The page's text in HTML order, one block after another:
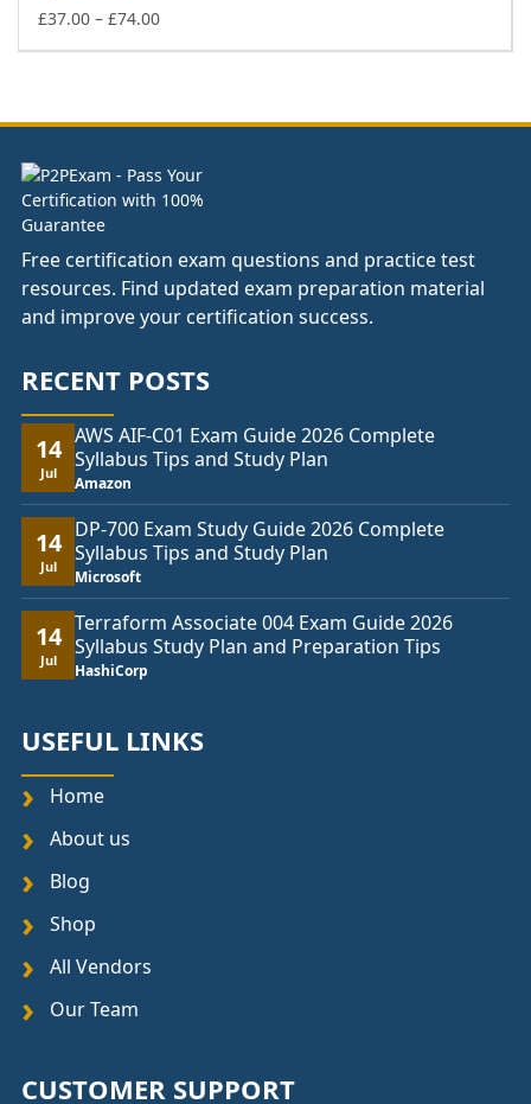
£74.00
£37.00 – £74.00Price
£74.00
Free certification exam questions and practice test
resources. Find updated exam preparation material
and improve your certification success.
RECENT POSTS
14
Jul
AWS AIF-C01 Exam Guide 2026 Complete
Syllabus Tips and Study Plan
Amazon
14
Jul
DP-700 Exam Study Guide 2026 Complete
Syllabus Tips and Study Plan
Microsoft
14
Jul
Terraform Associate 004 Exam Guide 2026
Syllabus Study Plan and Preparation Tips
HashiCorp
USEFUL LINKS
Home
About us
Blog
Shop
All Vendors
Our Team
CUSTOMER SUPPORT